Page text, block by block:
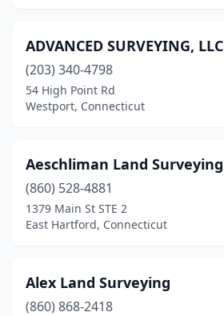
East Hampton(1)
East Hartford(2)
East Haven(1)
East Windsor (1)
Easton(1)
Ellington(2)
Fairfield(5)
ADVANCED SURVEYING, LLC
(203) 340-4798
54 High Point Rd
Westport, Connecticut
Aeschliman Land Surveying
(860) 528-4881
1379 Main St STE 2
East Hartford, Connecticut
Alex Land Surveying
(860) 868-2418